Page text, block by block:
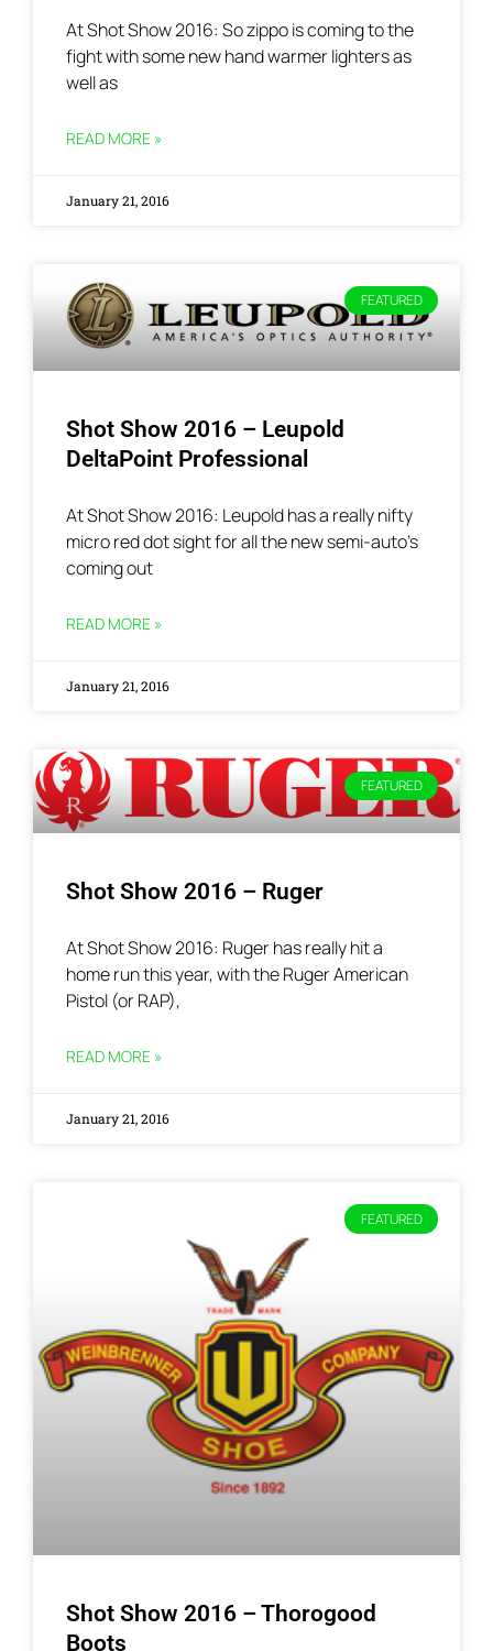
At Shot Show 2016: So zippo is coming to the
fight with some new hand warmer lighters as
well as
READ MORE »
January 21, 2016
FEATURED
Shot Show 2016 – Leupold
DeltaPoint Professional
At Shot Show 2016: Leupold has a really nifty
micro red dot sight for all the new semi-auto’s
coming out
READ MORE »
January 21, 2016
FEATURED
Shot Show 2016 – Ruger
At Shot Show 2016: Ruger has really hit a
home run this year, with the Ruger American
Pistol (or RAP),
READ MORE »
January 21, 2016
FEATURED
Shot Show 2016 – Thorogood
Boots